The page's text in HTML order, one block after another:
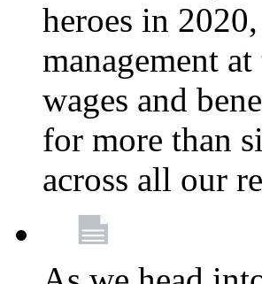
heroes in
management
wages and
for more than
across all our